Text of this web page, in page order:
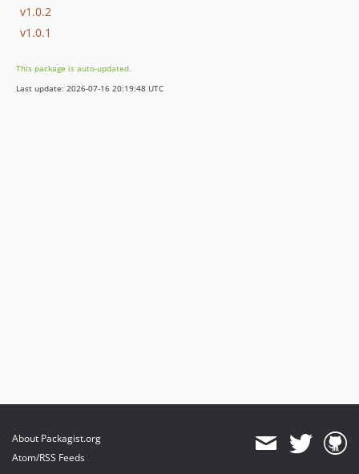
v1.0.2
v1.0.1
This package is auto-updated.
Last update: 2026-07-16 20:19:48 UTC
About Packagist.org
Atom/RSS Feeds